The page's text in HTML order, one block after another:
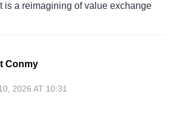
is a reimagining of value exchange
Conmy
2026 AT 10:31